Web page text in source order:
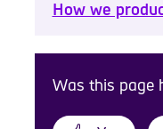
How we
Was this page